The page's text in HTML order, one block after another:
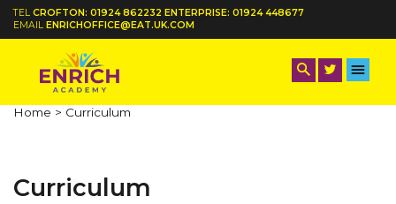
TEL CROFTON: 01924 862232 ENTERPRISE: 01924 448677
EMAIL ENRICHOFFICE@EAT.UK.COM
Home > Curriculum
Curriculum